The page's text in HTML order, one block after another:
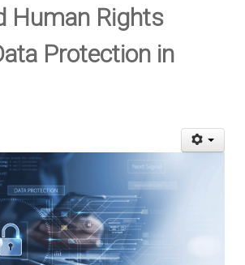
Human Rights
Protection in